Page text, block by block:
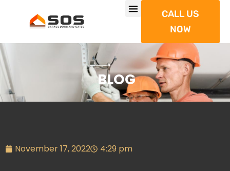
CALL US
NOW
BLOG
November 17, 2022 4:29 pm